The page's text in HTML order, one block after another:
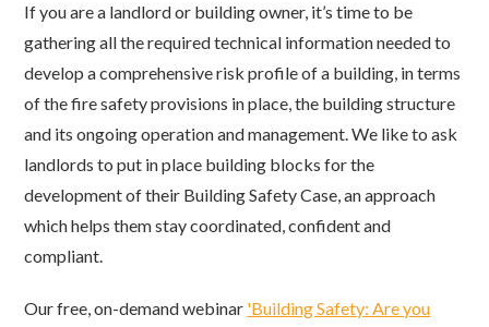
If you are a landlord or building owner, it’s time to be
gathering all the required technical information needed to
develop a comprehensive risk profile of a building, in terms
of the fire safety provisions in place, the building structure
and its ongoing operation and management. We like to ask
landlords to put in place building blocks for the
development of their Building Safety Case, an approach
which helps them stay coordinated, confident and
compliant.
Our free, on-demand webinar 'Building Safety: Are you